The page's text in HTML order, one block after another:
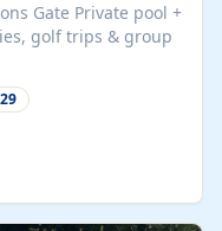
pool +
29